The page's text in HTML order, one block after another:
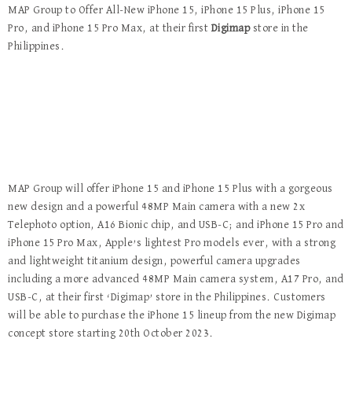
MAP Group to Offer All-New iPhone 15, iPhone 15 Plus, iPhone 15
Pro, and iPhone 15 Pro Max, at their first Digimapstore in the
Philippines.
MAP Group will offer iPhone 15 and iPhone 15 Plus with a gorgeous
new design and a powerful 48MP Main camera with a new 2x
Telephoto option, A16 Bionic chip, and USB-C; and iPhone 15 Pro and
iPhone 15 Pro Max, Apple’s lightest Pro models ever, with a strong
and lightweight titanium design, powerful camera upgrades
including a more advanced 48MP Main camera system, A17 Pro, and
USB-C, at their first ‘Digimap’ store in the Philippines. Customers
will be able to purchase the iPhone 15 lineup from the new Digimap
concept store starting 20th October 2023.